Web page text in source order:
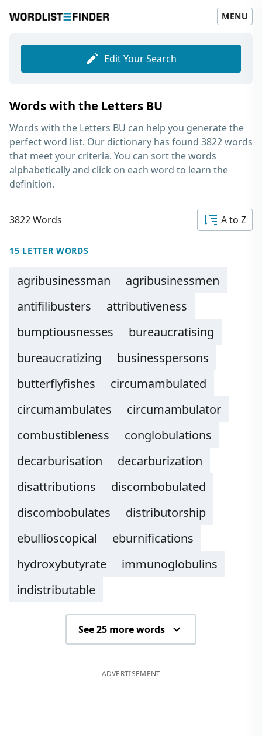
MENU
Edit Your Search
Words with the Letters BU
Words with the Letters BU can help you generate the
perfect word list. Our dictionary has found 3822 words
that meet your criteria. You can sort the words
alphabetically and click on each word to learn the
definition.
3822 Words A to Z
15 LETTER WORDS
agribusinessman
agribusinessmen
antifilibusters
attributiveness
bumptiousnesses
bureaucratising
bureaucratizing
businesspersons
butterflyfishes
circumambulated
circumambulates
circumambulator
combustibleness
conglobulations
decarburisation
decarburization
disattributions
discombobulated
discombobulates
distributorship
ebullioscopical
eburnifications
hydroxybutyrate
immunoglobulins
indistributable
See 25 more words
ADVERTISEMENT